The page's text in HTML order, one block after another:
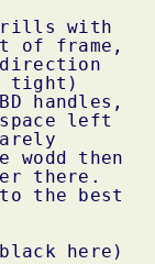
with
of frame,
tight)
handles,
left
then
there.
the best
here)